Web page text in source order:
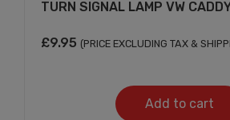
TURN SIGNAL LAMP VW
£9.95 (PRICE EXCLUDING TAX &
Add to cart